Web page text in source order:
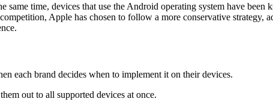
time, devices that use the Android operating system have
Apple has chosen to follow a more conservative strategy,
each brand decides when to implement it on their devices.
out to all supported devices at once.